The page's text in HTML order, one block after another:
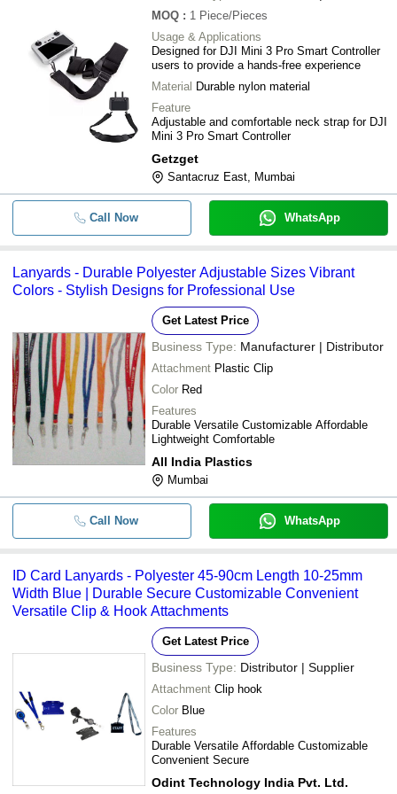
Neck Lanyard
- - Custom printed Lanyard with safety
-
Neck Strap For DJI Mini 3 Pro
Adjustable Lanyard Accessories
Plain Dyed Z6 Neck Lanyards
School Office and College
Sleeve Tube Lanyards
- Printed Neck Lanyard
MOQ : 1 Piece/Pieces
Usage & Applications
Designed for DJI Mini 3 Pro Smart Controller
users to provide a hands-free experience
Material Durable nylon material
Feature
Adjustable and comfortable neck strap for DJI
Mini 3 Pro Smart Controller
Getzget
Santacruz East, Mumbai
Call Now WhatsApp
Lanyards - Durable Polyester Adjustable Sizes Vibrant
Colors - Stylish Designs for Professional Use
Get Latest Price
Business Type: Manufacturer | Distributor
Attachment Plastic Clip
Color Red
Features
Durable Versatile Customizable Affordable
Lightweight Comfortable
All India Plastics
Mumbai
Call Now WhatsApp
ID Card Lanyards - Polyester 45-90cm Length 10-25mm
Width Blue | Durable Secure Customizable Convenient
Versatile Clip & Hook Attachments
Get Latest Price
Business Type: Distributor | Supplier
Attachment Clip hook
Color Blue
Features
Durable Versatile Affordable Customizable
Convenient Secure
Odint Technology India Pvt. Ltd.